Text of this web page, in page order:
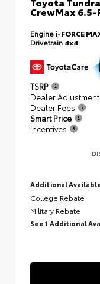
CrewMax 6.5-
Engine i-FORCE
Drivetrain 4x4
TSRP
Dealer Adjustment
Dealer Fees
Smart Price
Incentives
Additional
College Rebate
Military Rebate
See 1 Additional